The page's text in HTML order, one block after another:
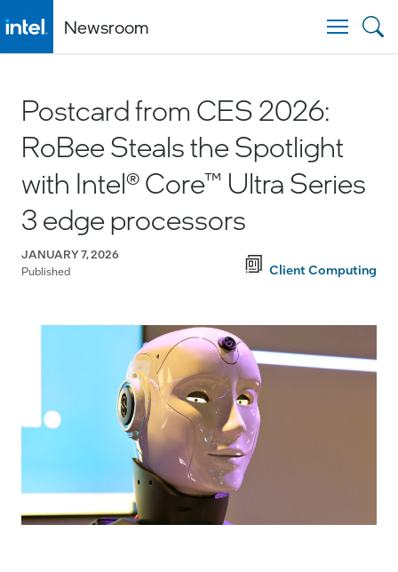
Newsroom
Postcard from CES 2026:
RoBee Steals the Spotlight
with Intel® Core™ Ultra Series
3 edge processors
JANUARY 7, 2026
Published
Client Computing